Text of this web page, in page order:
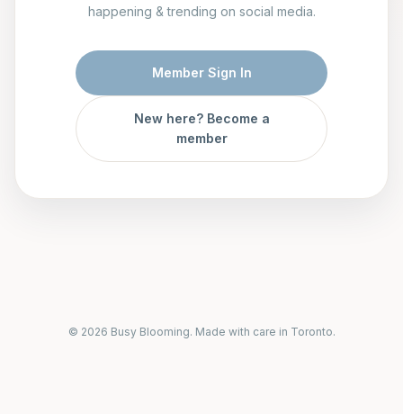
happening & trending on social media.
Member Sign In
New here? Become a
member
© 2026 Busy Blooming. Made with care in Toronto.